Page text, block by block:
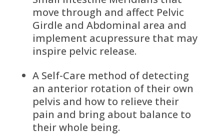
move through and affect Pelvic
Girdle and Abdominal area and
implement acupressure that may
inspire pelvic release.
A Self-Care method of detecting
an anterior rotation of their own
pelvis and how to relieve their
pain and bring about balance to
their whole being.